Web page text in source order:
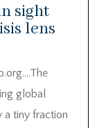
sight
lens
global
a tiny fraction